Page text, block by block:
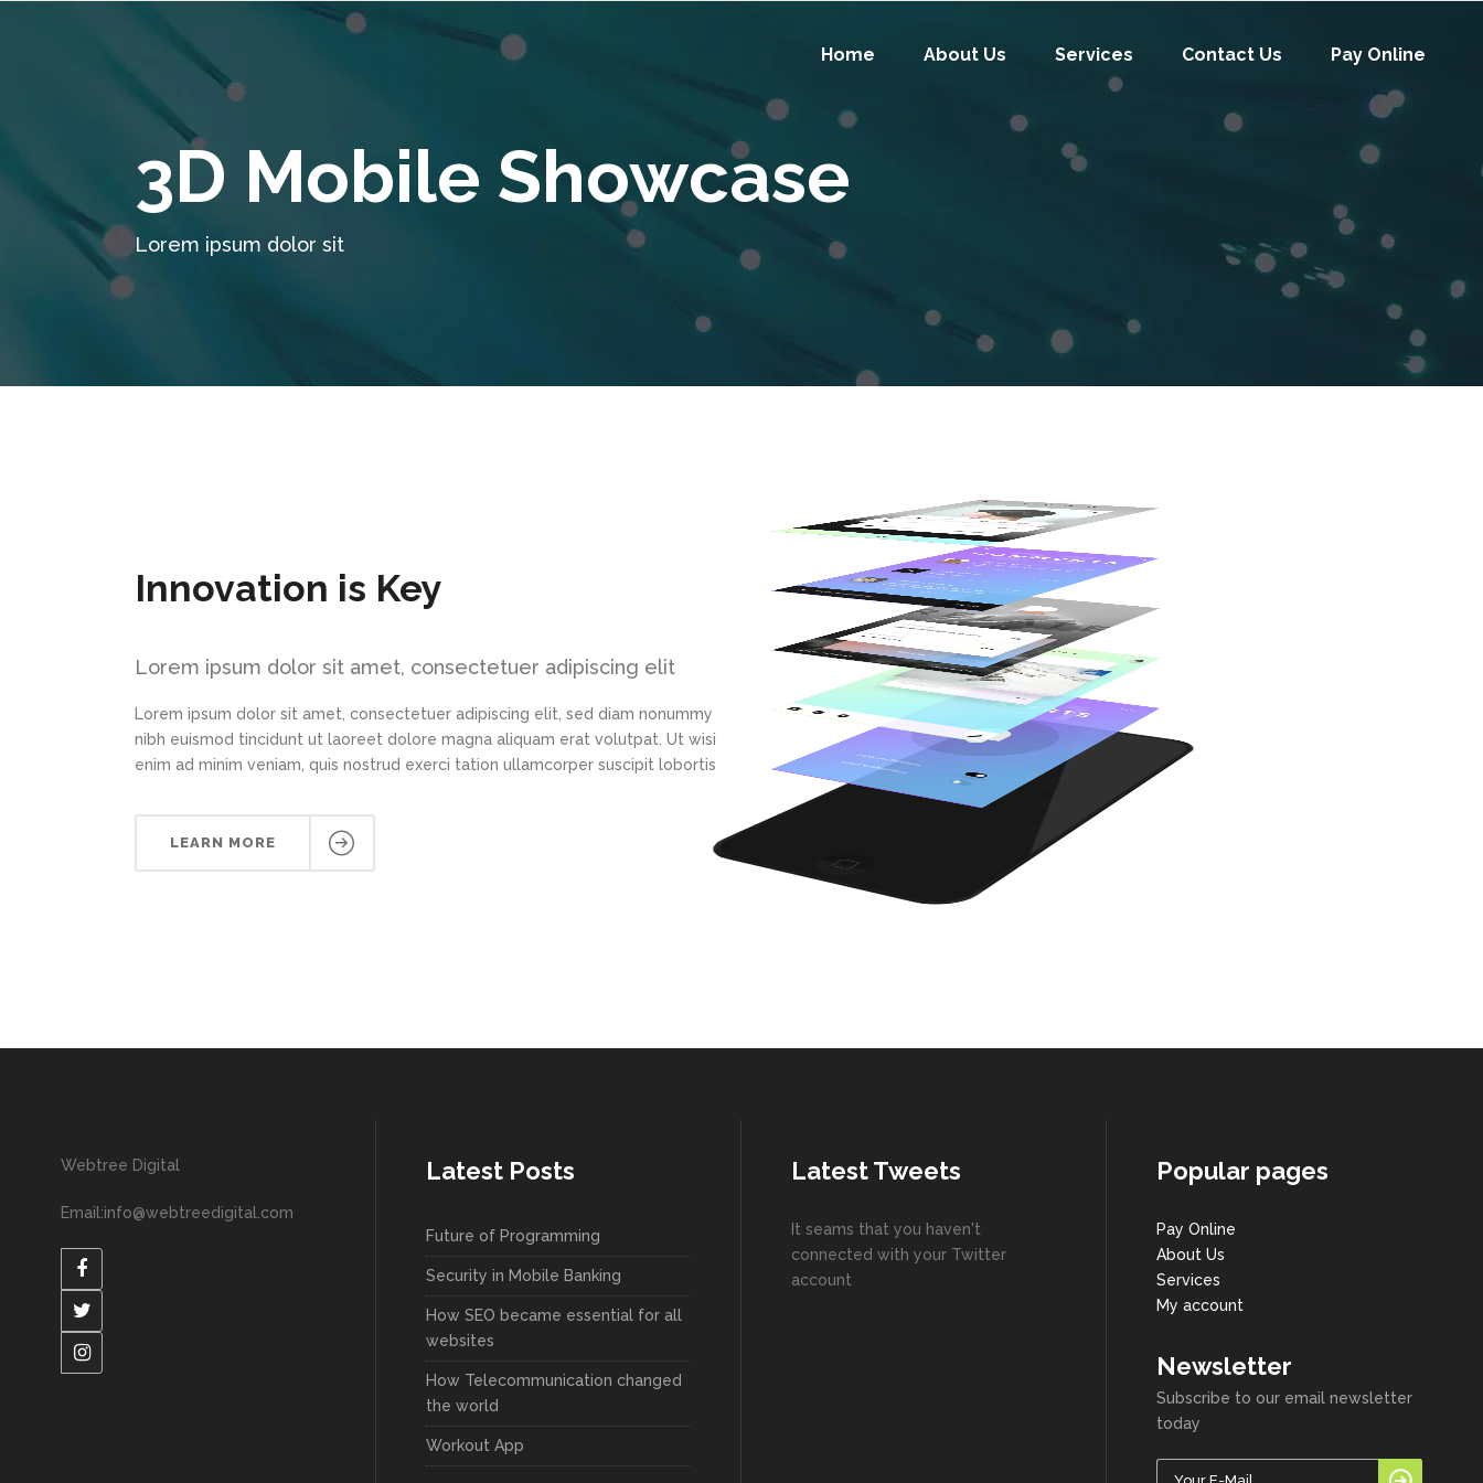
Home About Us Services Contact Us Pay Online
3D Mobile Showcase
Lorem ipsum dolor sit
Innovation is Key
Lorem ipsum dolor sit amet, consectetuer adipiscing elit
Lorem ipsum dolor sit amet, consectetuer adipiscing elit, sed diam nonummy
nibh euismod tincidunt ut laoreet dolore magna aliquam erat volutpat. Ut wisi
enim ad minim veniam, quis nostrud exerci tation ullamcorper suscipit lobortis
LEARN MORE
Webtree Digital
Email:info@webtreedigital.com
Latest Posts
Future of Programming
Security in Mobile Banking
How SEO became essential for all
websites
How Telecommunication changed
the world
Workout App
Latest Tweets
It seams that you haven't
connected with your Twitter
account
Popular pages
Pay Online
About Us
Services
My account
Newsletter
Subscribe to our email newsletter
today